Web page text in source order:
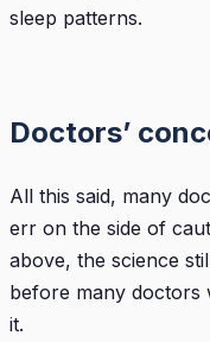
sleep patterns.
Doctors’
All this said, many
err on the side of
above, the science
before many doctors
it.